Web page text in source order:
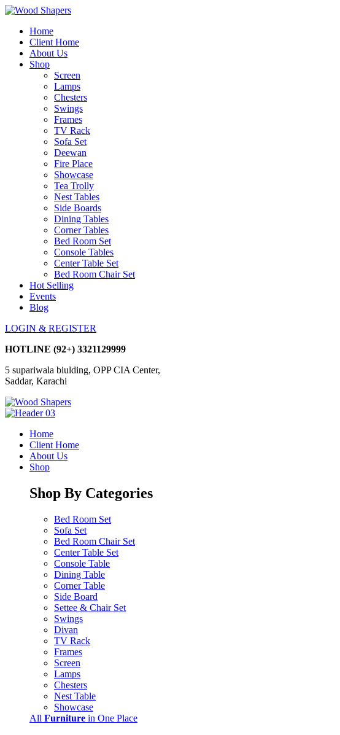
Home
Client Home
About Us
Shop
Screen
Lamps
Chesters
Swings
Frames
TV Rack
Sofa Set
Deewan
Fire Place
Showcase
Tea Trolly
Nest Tables
Side Boards
Dining Tables
Corner Tables
Bed Room Set
Console Tables
Center Table Set
Bed Room Chair Set
Hot Selling
Events
Blog
LOGIN & REGISTER
HOTLINE (92+) 3321129999
5 supariwala biulding, OPP CIA Center,
Saddar, Karachi
Home
Client Home
About Us
Shop
Shop By Categories
Bed Room Set
Sofa Set
Bed Room Chair Set
Center Table Set
Console Table
Dining Table
Corner Table
Side Board
Settee & Chair Set
Swings
Divan
TV Rack
Frames
Screen
Lamps
Chesters
Nest Table
Showcase
All Furniture in One Place